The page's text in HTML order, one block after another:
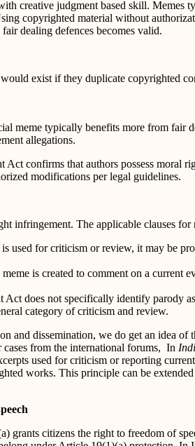
creative judgment based skill. Memes
copyrighted material without
dealing defences becomes valid.
exist if they duplicate copyrighted
meme typically benefits more from fair
allegations.
Act confirms that authors possess moral
modifications per legal guidelines.
infringement. The applicable clauses for
used for criticism or review, it may be
meme is created to comment on a current
does not specifically identify parody
category of criticism and review.
and dissemination, we do get an idea of
from the international forums, In
used for criticism or reporting
works. This principle can be extended
grants citizens the right to freedom of